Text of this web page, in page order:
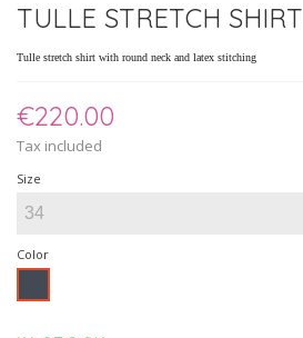
TULLE STRETCH SHIRT
Tulle stretch shirt with round neck and latex stitching
€220.00
Tax included
Size
Color